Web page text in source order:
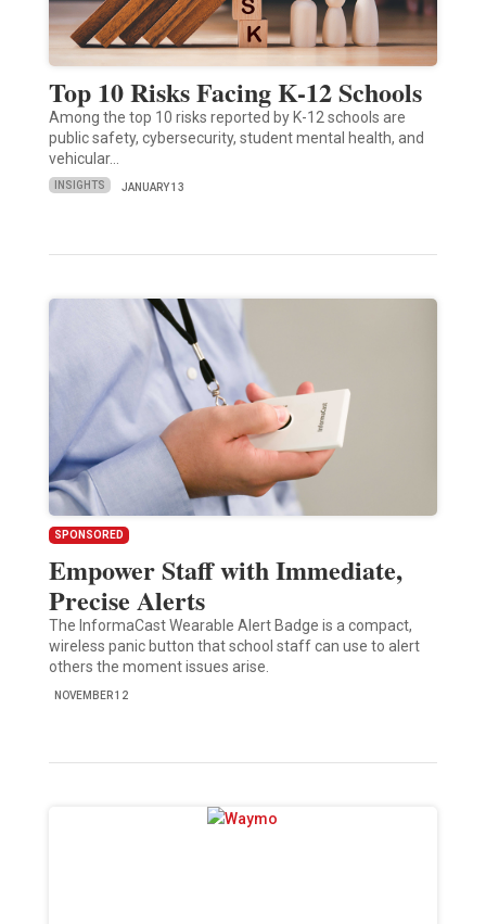
Top 10 Risks Facing K-12 Schools
Among the top 10 risks reported by K-12 schools are
public safety, cybersecurity, student mental health, and
vehicular…
INSIGHTS JANUARY 13
SPONSORED
Empower Staff with Immediate,
Precise Alerts
The InformaCast Wearable Alert Badge is a compact,
wireless panic button that school staff can use to alert
others the moment issues arise.
NOVEMBER 12